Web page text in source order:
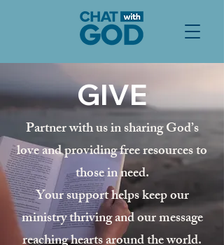
GIVE
Partner with us in sharing God’s
love and providing free resources to
those in need.
Your support helps keep our
ministry thriving and our message